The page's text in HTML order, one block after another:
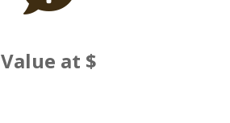
Value at $